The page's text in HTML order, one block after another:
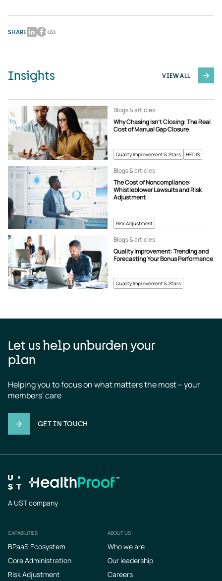
SHARE
Insights VIEW ALL
Blogs & articles
Why Chasing Isn’t Closing: The Real
Cost of Manual Gap Closure
Quality Improvement & Stars HEDIS
Blogs & articles
The Cost of Noncompliance:
Whistleblower Lawsuits and Risk
Adjustment
Risk Adjustment
Blogs & articles
Quality Improvement: Trending and
Forecasting Your Bonus Performance
Quality Improvement & Stars
Let us help unburden your
plan
Helping you to focus on what matters the most – your
members' care
GET IN TOUCH
A UST company
Footer
CAPABILITIES
BPaaS Ecosystem
Core Administration
Risk Adjustment
ABOUT US
Who we are
Our leadership
Careers